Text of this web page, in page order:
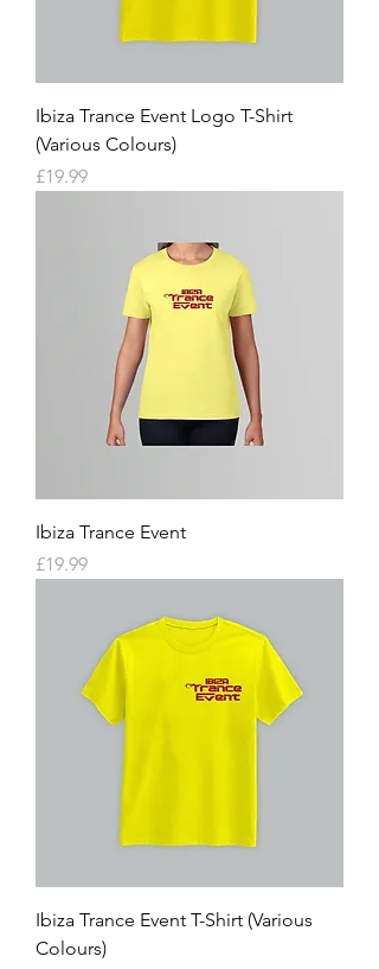
Ibiza Trance Event Logo T-Shirt
(Various Colours)
Price
£19.99
Ibiza Trance Event
Price
£19.99
Ibiza Trance Event T-Shirt (Various
Colours)